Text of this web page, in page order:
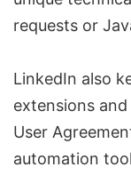
requests or
LinkedIn also
extensions
User
automation